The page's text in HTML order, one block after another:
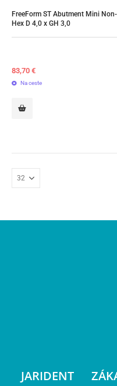
FreeForm ST Abutment Mini Non-
Hex D 4,0 x GH 3,0
83,70 €
Na ceste
JARIDENT